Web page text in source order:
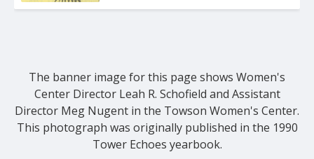
The banner image for this page shows Women's
Center Director Leah R. Schofield and Assistant
Director Meg Nugent in the Towson Women's Center.
This photograph was originally published in the 1990
Tower Echoes yearbook.